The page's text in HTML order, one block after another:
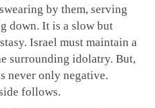
by them, serving
down. It is a slow but
Israel must maintain a
surrounding idolatry. But,
never only negative.
follows.